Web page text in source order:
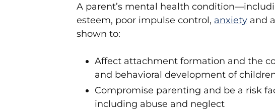
A parent’s mental health
esteem, poor impulse control, anxiety and
shown to:
Affect attachment formation and the
and behavioral development of
Compromise parenting and be a risk
including abuse and neglect